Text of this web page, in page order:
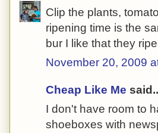
Clip the plants,
ripening time is the
bur I like that they
November 20, 2009
Cheap Like Me
I don't have room to
shoeboxes with